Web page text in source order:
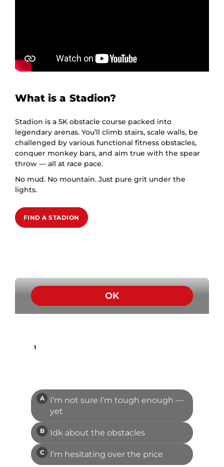
What is a Stadion?
Stadion is a 5K obstacle course packed into
legendary arenas. You’ll climb stairs, scale walls, be
challenged by various functional fitness obstacles,
conquer monkey bars, and aim true with the spear
throw — all at race pace.
No mud. No mountain. Just pure grit under the
lights.
FIND A STADION